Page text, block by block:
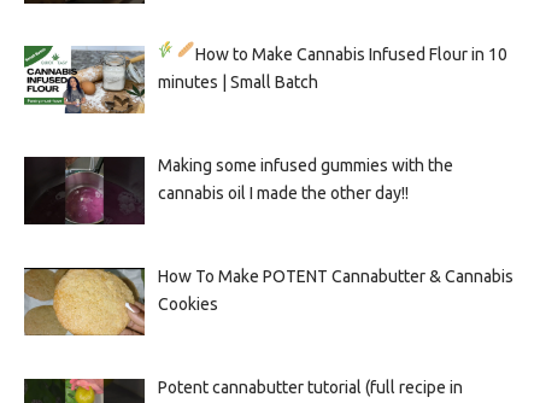
How to Make Cannabis Infused Flour in 10
minutes | Small Batch
Making some infused gummies with the
cannabis oil I made the other day!!
How To Make POTENT Cannabutter & Cannabis
Cookies
Potent cannabutter tutorial (full recipe in